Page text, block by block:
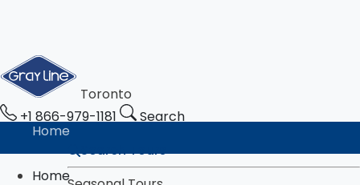
Toronto
+1 866-979-1181
Search
Home
Search Tours
Home